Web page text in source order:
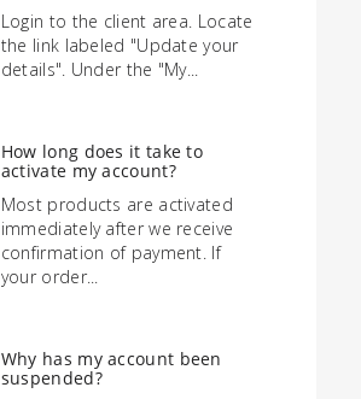
Login to the client area. Locate
the link labeled "Update your
details". Under the "My...
How long does it take to
activate my account?
Most products are activated
immediately after we receive
confirmation of payment. If
your order...
Why has my account been
suspended?